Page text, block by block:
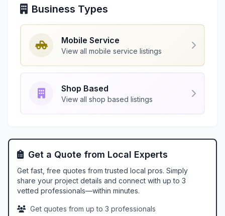
Business Types
Mobile Service
View all mobile service listings
Shop Based
View all shop based listings
Get a Quote from Local Experts
Get fast, free quotes from trusted local pros. Simply
share your project details and connect with up to 3
vetted professionals—within minutes.
Get quotes from up to 3 professionals